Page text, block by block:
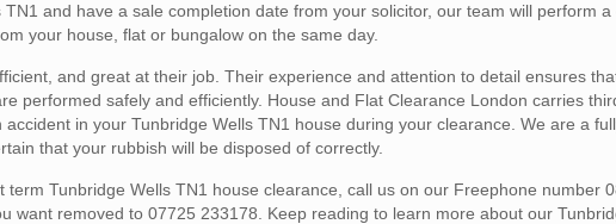
and have a sale completion date from your solicitor, our team will perform a
your house, flat or bungalow on the same day.
and great at their job. Their experience and attention to detail ensures
performed safely and efficiently. House and Flat Clearance London carries
in your Tunbridge Wells TN1 house during your clearance. We are a
that your rubbish will be disposed of correctly.
Tunbridge Wells TN1 house clearance, call us on our Freephone number
want removed to 07725 233178. Keep reading to learn more about our